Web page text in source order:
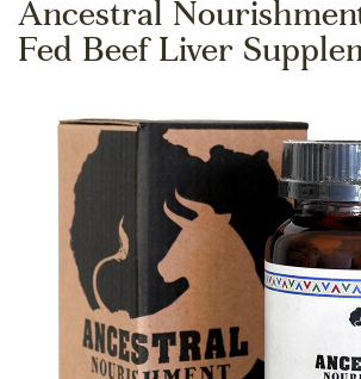
Ancestral
Fed Beef Liver